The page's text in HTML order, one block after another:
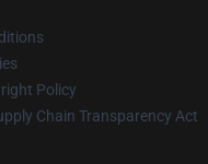
Policy
Chain Transparency Act